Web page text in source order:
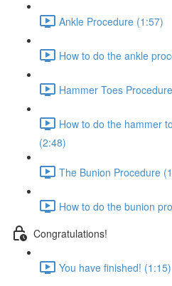
Ankle Procedure (1:57)
How to do the ankle
Hammer Toes
How to do the hammer
(2:48)
The Bunion Procedure
How to do the bunion
Congratulations!
You have finished! (1:15)